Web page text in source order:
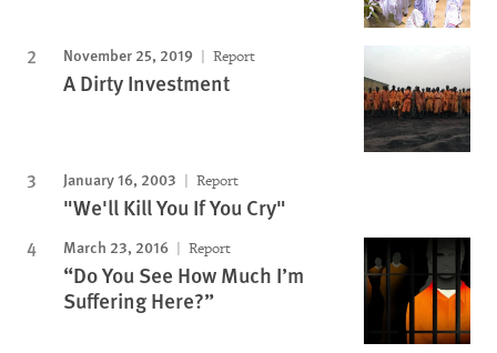
November 25, 2019 Report
A Dirty Investment
January 16, 2003 Report
"We'll Kill You If You Cry"
March 23, 2016 Report
“Do You See How Much I’m
Suffering Here?”